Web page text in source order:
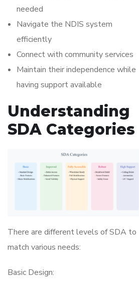
needed
Navigate the NDIS system
efficiently
Connect with community services
Maintain their independence while
having support available
Understanding
SDA Categories
There are different levels of SDA to
match various needs:
Basic Design: